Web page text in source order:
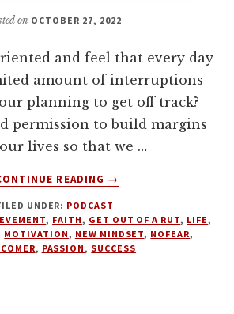
on OCTOBER 27, 2022
and feel that every day
amount of interruptions
planning to get off track?
permission to build margins
lives so that we …
READING
ABOUT
033
–
BEWARE
→
UNDER: PODCAST
, FAITH , GET OUT OF A RUT, LIFE ,
MOTIVATION , NEW MINDSET, NOFEAR,
, PASSION , SUCCESS